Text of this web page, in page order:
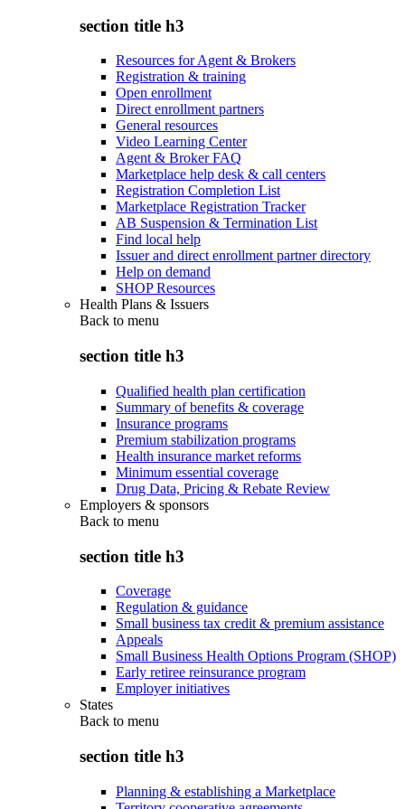
section title h3
Resources for Agent & Brokers
Registration & training
Open enrollment
Direct enrollment partners
General resources
Video Learning Center
Agent & Broker FAQ
Marketplace help desk & call centers
Registration Completion List
Marketplace Registration Tracker
AB Suspension & Termination List
Find local help
Issuer and direct enrollment partner directory
Help on demand
SHOP Resources
Health Plans & Issuers
Back to menu
section title h3
Qualified health plan certification
Summary of benefits & coverage
Insurance programs
Premium stabilization programs
Health insurance market reforms
Minimum essential coverage
Drug Data, Pricing & Rebate Review
Employers & sponsors
Back to menu
section title h3
Coverage
Regulation & guidance
Small business tax credit & premium assistance
Appeals
Small Business Health Options Program (SHOP)
Early retiree reinsurance program
Employer initiatives
States
Back to menu
section title h3
Planning & establishing a Marketplace